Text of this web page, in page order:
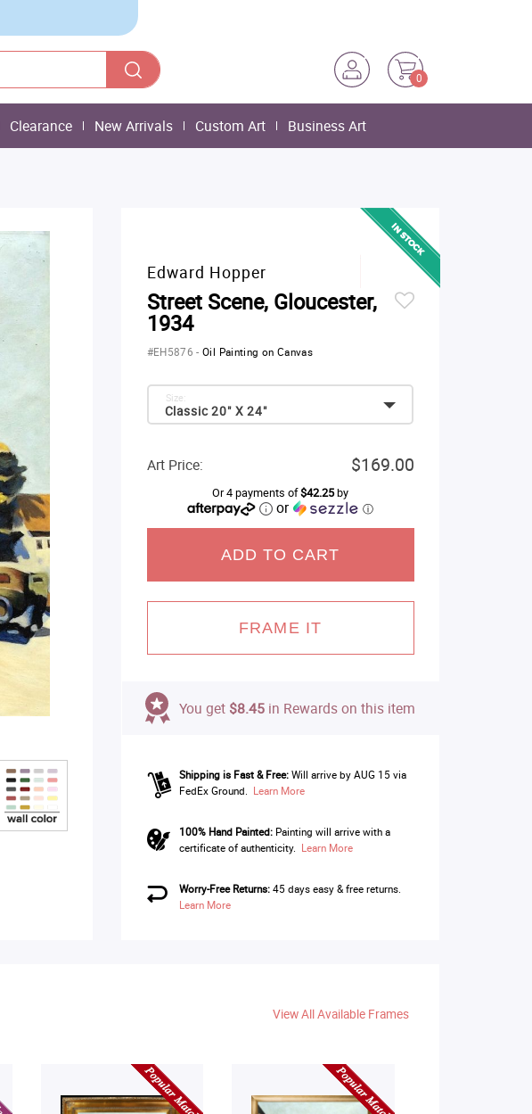
0
Clearance New Arrivals Custom Art Business Art
Edward Hopper
Street Scene, Gloucester,
1934
#EH5876-Oil Painting on Canvas
Classic 20" X 24"
Size:
Art Price: $169.00
Or 4 payments of$42.25by
or ⓘ
ADD TO CART
FRAME IT
You get $8.45 in Rewards on this item
Shipping is Fast & Free: Will arrive by AUG 15 via
FedEx Ground. Learn More
100% Hand Painted:Painting will arrive with a
certificate of authenticity. Learn More
Worry-Free Returns:45 days easy & free returns.
Learn More
View All Available Frames